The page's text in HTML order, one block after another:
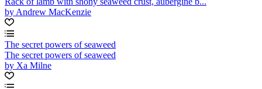
by Andrew MacKenzie
The secret powers of seaweed
The secret powers of seaweed
by Xa Milne